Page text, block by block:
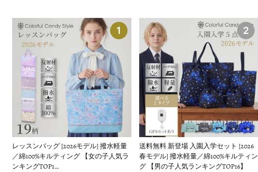
1
レッスンバッグ [2026モデル] 撥水軽量
／綿100%キルティング 【女の子人気ラ
ンキングTOP1…
2
送料無料 新登場 入園入学セット [2026
春モデル] 撥水軽量／綿100%キルティン
グ 【男の子人気ランキングTOP16】